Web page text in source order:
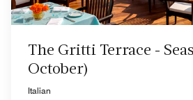
The Gritti Terrace -
October)
Italian